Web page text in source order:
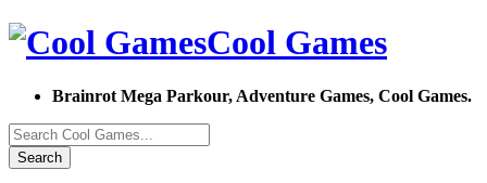
Cool Games
Brainrot Mega Parkour, Adventure Games, Cool Games.
Search